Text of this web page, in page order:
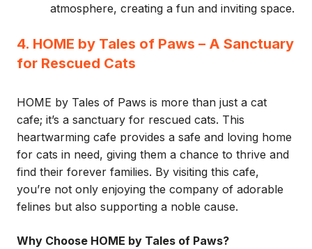
atmosphere, creating a fun and inviting space.
4. HOME by Tales of Paws – A Sanctuary
for Rescued Cats
HOME by Tales of Paws is more than just a cat
cafe; it’s a sanctuary for rescued cats. This
heartwarming cafe provides a safe and loving home
for cats in need, giving them a chance to thrive and
find their forever families. By visiting this cafe,
you’re not only enjoying the company of adorable
felines but also supporting a noble cause.
Why Choose HOME by Tales of Paws?